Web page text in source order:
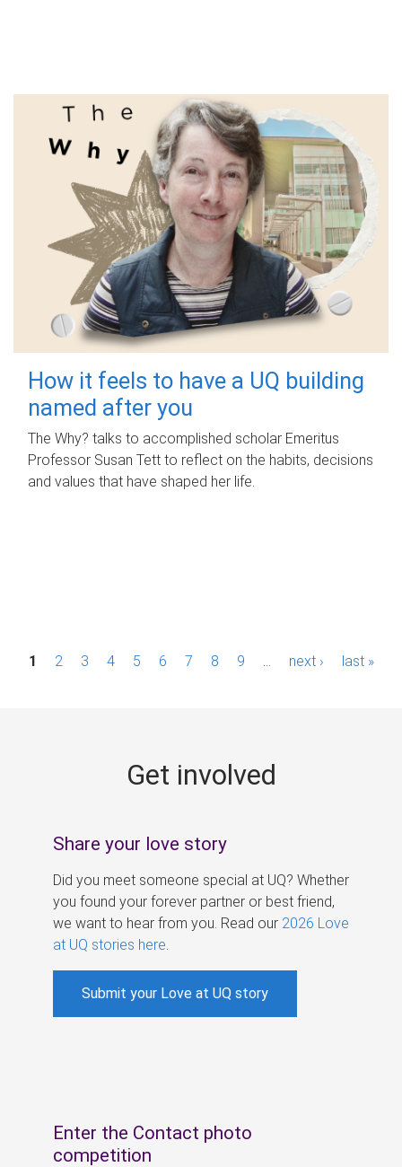
How it feels to have a UQ building
named after you
The Why? talks to accomplished scholar Emeritus
Professor Susan Tett to reflect on the habits, decisions
and values that have shaped her life.
P1 2 3 4 5 6 7 8 9 next › last »
Get involved
Share your love story
Did you meet someone special at UQ? Whether
you found your forever partner or best friend,
we want to hear from you. Read our 2026 Love
at UQ stories here
Submit your Love at UQ story
Enter the Contact photo
competition